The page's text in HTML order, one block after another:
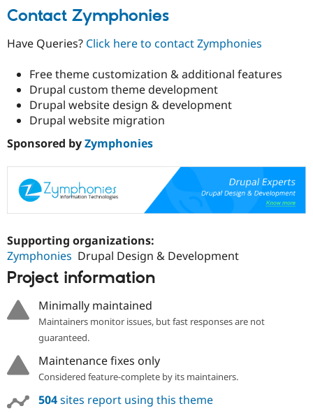
Contact Zymphonies
Have Queries? Click here to contact Zymphonies
Free theme customization & additional features
Drupal custom theme development
Drupal website design & development
Drupal website migration
Sponsored byZymphonies
Supporting organizations:
Zymphonies Drupal Design & Development
Project information
Minimally maintained
Maintainers monitor issues, but fast responses are not
guaranteed.
Maintenance fixes only
Considered feature-complete by its maintainers.
504sites report using this theme